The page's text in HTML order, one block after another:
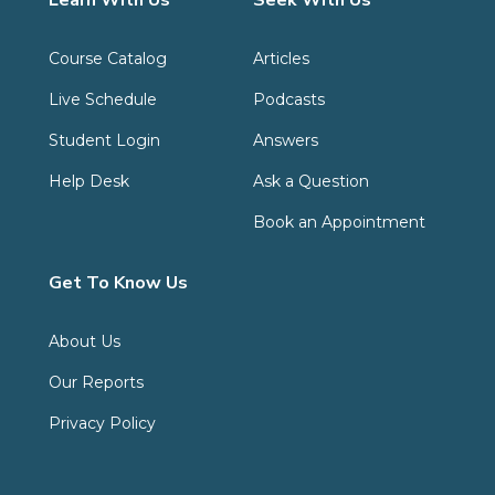
Course Catalog
Live Schedule
Student Login
Help Desk
Articles
Podcasts
Answers
Ask a Question
Book an Appointment
Get To Know Us
About Us
Our Reports
Privacy Policy